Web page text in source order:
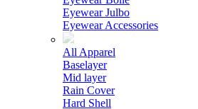
Eyewear Julbo
Eyewear Accessories
All Apparel
Baselayer
Mid layer
Rain Cover
Hard Shell